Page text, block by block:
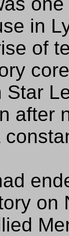
in
of
after
on